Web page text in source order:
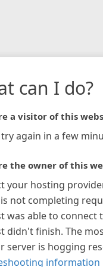
can I do?
a visitor of this
try again in a few
the owner of this
your hosting
not completing
was able to connect
didn't finish. The
server is hogging
information